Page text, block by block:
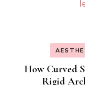
How Curved
Rigid